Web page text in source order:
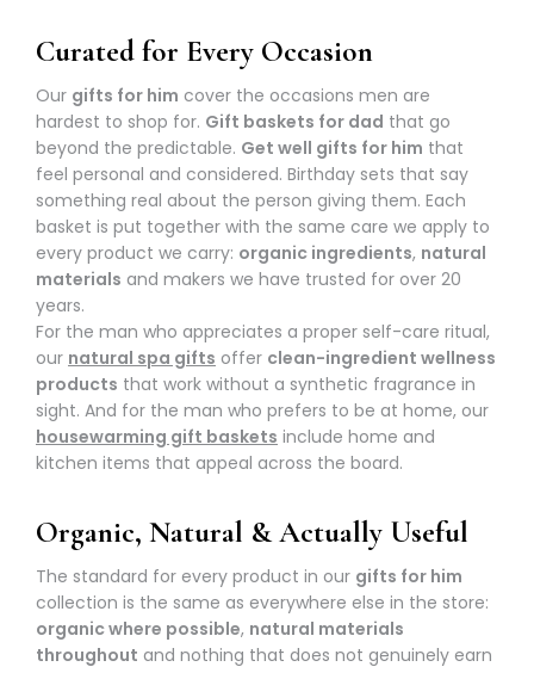
Curated for Every Occasion
Our gifts for him cover the occasions men are
hardest to shop for. Gift baskets for dad that go
beyond the predictable. Get well gifts for him that
feel personal and considered. Birthday sets that say
something real about the person giving them. Each
basket is put together with the same care we apply to
every product we carry: organic ingredients, natural
materials and makers we have trusted for over 20
years.
For the man who appreciates a proper self-care ritual,
our natural spa gifts offer clean-ingredient wellness
products that work without a synthetic fragrance in
sight. And for the man who prefers to be at home, our
housewarming gift baskets include home and
kitchen items that appeal across the board.
Organic, Natural & Actually Useful
The standard for every product in our gifts for him
collection is the same as everywhere else in the store:
organic where possible, natural materials
throughout and nothing that does not genuinely earn